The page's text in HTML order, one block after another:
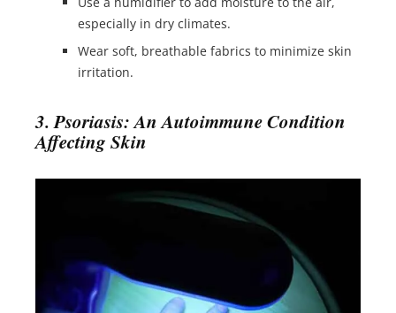
especially in dry climates.
Wear soft, breathable fabrics to minimize skin
irritation.
3. Psoriasis: An Autoimmune Condition
Affecting Skin